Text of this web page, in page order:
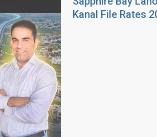
Kanal File Rates